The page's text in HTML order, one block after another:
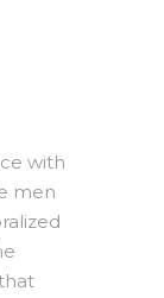
with
men